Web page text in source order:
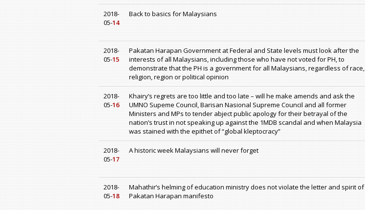
2018-
05-14
Back to basics for Malaysians
2018-
05-15
Pakatan Harapan Government at Federal and State levels must look after the
interests of all Malaysians, including those who have not voted for PH, to
demonstrate that the PH is a government for all Malaysians, regardless of race,
religion, region or political opinion
2018-
05-16
Khairy’s regrets are too little and too late – will he make amends and ask the
UMNO Supeme Council, Barisan Nasional Supreme Council and all former
Ministers and MPs to tender abject public apology for their betrayal of the
nation’s trust in not speaking up against the 1MDB scandal and when Malaysia
was stained with the epithet of “global kleptocracy”
2018-
05-17
A historic week Malaysians will never forget
2018-
05-18
Mahathir’s helming of education ministry does not violate the letter and spirit of
Pakatan Harapan manifesto